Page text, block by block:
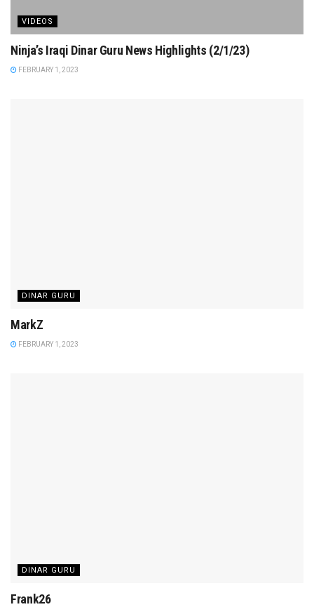
VIDEOS
Ninja’s Iraqi Dinar Guru News Highlights (2/1/23)
FEBRUARY 1, 2023
DINAR GURU
MarkZ
FEBRUARY 1, 2023
DINAR GURU
Frank26